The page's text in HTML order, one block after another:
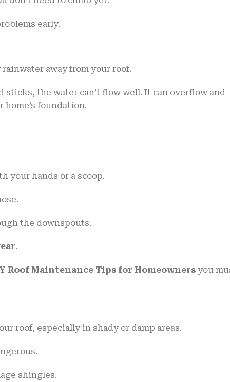
early.
away from your roof.
sticks, the water can’t flow well. It can overflow and
home’s foundation.
your hands or a scoop.
the downspouts.
.
Roof Maintenance Tips for Homeowners you
roof, especially in shady or damp areas.
shingles.